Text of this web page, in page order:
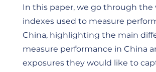
In this paper, we go through the
indexes used to measure
China, highlighting the main
measure performance in China
exposures they would like to